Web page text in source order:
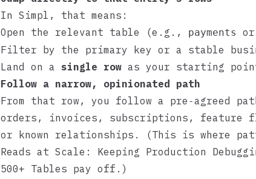
In Simpl , that means:
Open the relevant table (e.g., payments or
Filter by the primary key or a stable
Land on a single row as your starting
Follow a narrow, opinionated path
From that row, you follow a pre‑agreed
orders, invoices, subscriptions, feature
or known relationships. (This is where
Reads at Scale: Keeping Production
500+ Tables pay off.)